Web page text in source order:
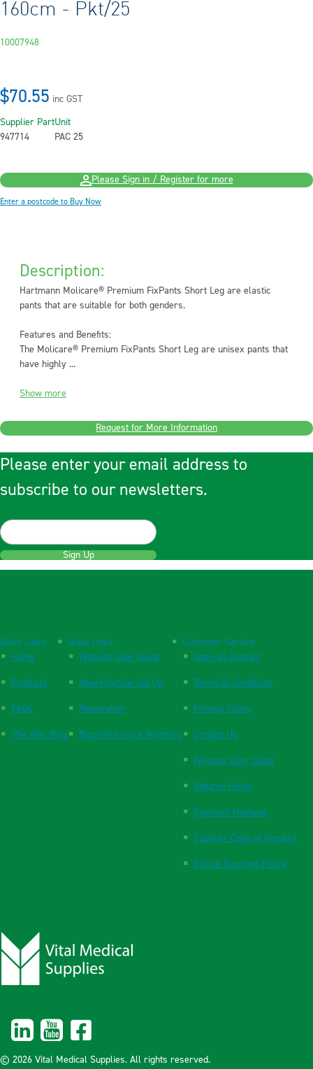
160cm - Pkt/25
10007948
$70.55 inc GST
Supplier Part
947714
Unit
PAC 25
Please Sign in / Register for more
Enter a postcode to Buy Now
Description:
Hartmann Molicare® Premium FixPants Short Leg are elastic
pants that are suitable for both genders.
Features and Benefits:
The Molicare® Premium FixPants Short Leg are unisex pants that
have highly ...
Show more
Request for More Information
Please enter your email address to
subscribe to our newsletters.
Sign Up
Quick Links
Home
Products
FAQs
The Vital Blog
Quick Links
Website User Guide
New Practice Set Up
Respiration
Blood Pressure Monitors
Customer Service
Open an Account
Terms & Conditions
Privacy Policy
Contact Us
Website User Guide
Returns Policy
Payment Methods
Supplier Code of Conduct
Ethical Sourcing Policy
© 2026 Vital Medical Supplies. All rights reserved.